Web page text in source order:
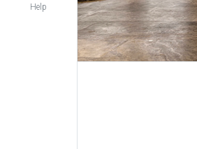
Help